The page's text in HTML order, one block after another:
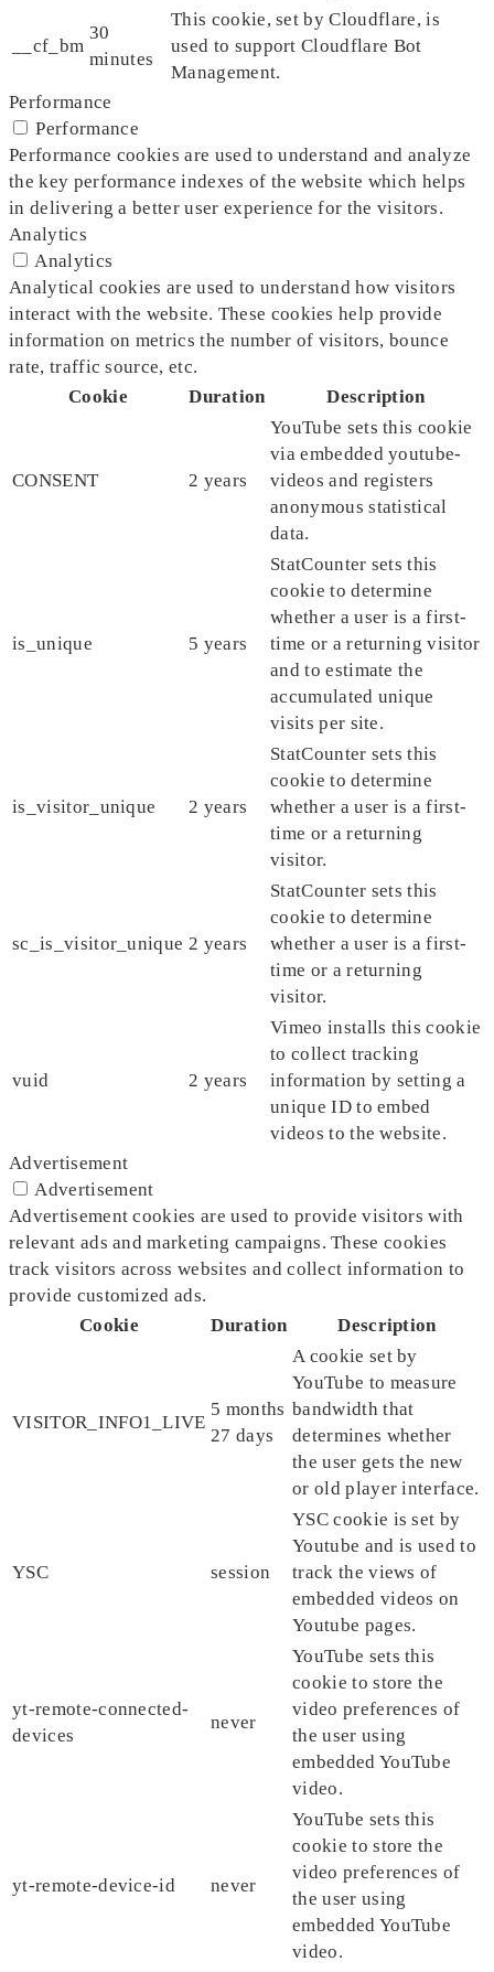
__cf_bm
30
minutes
This cookie, set by Cloudflare, is
used to support Cloudflare Bot
Management.
Performance
Performance
Performance cookies are used to understand and analyze
the key performance indexes of the website which helps
in delivering a better user experience for the visitors.
Analytics
Analytics
Analytical cookies are used to understand how visitors
interact with the website. These cookies help provide
information on metrics the number of visitors, bounce
rate, traffic source, etc.
Cookie
Duration Description
CONSENT 2 years
YouTube sets this cookie
via embedded youtube-
videos and registers
anonymous statistical
data.
is_unique 5 years
StatCounter sets this
cookie to determine
whether a user is a first-
time or a returning visitor
and to estimate the
accumulated unique
visits per site.
is_visitor_unique 2 years
StatCounter sets this
cookie to determine
whether a user is a first-
time or a returning
visitor.
sc_is_visitor_unique 2 years
StatCounter sets this
cookie to determine
whether a user is a first-
time or a returning
visitor.
vuid 2 years
Vimeo installs this cookie
to collect tracking
information by setting a
unique ID to embed
videos to the website.
Advertisement
Advertisement
Advertisement cookies are used to provide visitors with
relevant ads and marketing campaigns. These cookies
track visitors across websites and collect information to
provide customized ads.
Cookie
Duration Description
VISITOR_INFO1_LIVE
5 months
27 days
A cookie set by
YouTube to measure
bandwidth that
determines whether
the user gets the new
or old player interface.
YSC session
YSC cookie is set by
Youtube and is used to
track the views of
embedded videos on
Youtube pages.
yt-remote-connected-
devices
never
YouTube sets this
cookie to store the
video preferences of
the user using
embedded YouTube
video.
yt-remote-device-id never
YouTube sets this
cookie to store the
video preferences of
the user using
embedded YouTube
video.